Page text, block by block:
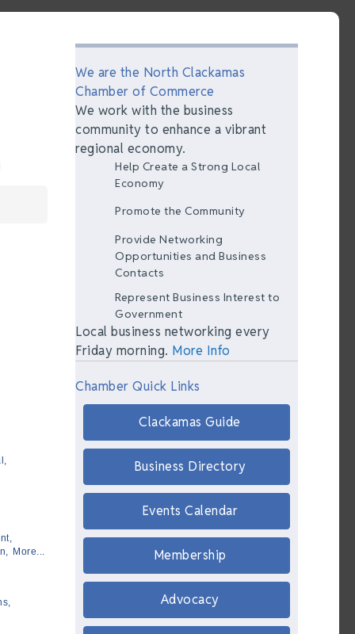
More...
We are the North Clackamas
Chamber of Commerce
We work with the business
community to enhance a vibrant
regional economy.
Help Create a Strong Local
Economy
Promote the Community
Provide Networking
Opportunities and Business
Contacts
Represent Business Interest to
Government
Local business networking every
Friday morning. More Info
Chamber Quick Links
Clackamas Guide
Business Directory
Events Calendar
Membership
Advocacy